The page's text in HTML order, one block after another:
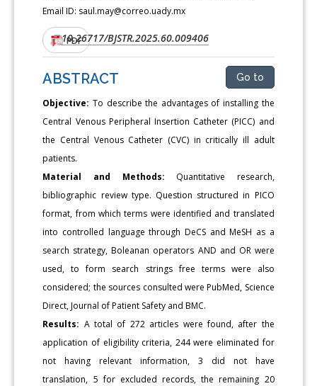
Email ID: saul.may@correo.uady.mx
DOI:10.26717/BJSTR.2025.60.009406
PDF
ABSTRACT Go to
Objective: To describe the advantages of installing the
Central Venous Peripheral Insertion Catheter (PICC) and
the Central Venous Catheter (CVC) in critically ill adult
patients.
Material and Methods: Quantitative research,
bibliographic review type. Question structured in PICO
format, from which terms were identified and translated
into controlled language through DeCS and MeSH as a
search strategy, Boleanan operators AND and OR were
used, to form search strings free terms were also
considered; the sources consulted were PubMed, Science
Direct, Journal of Patient Safety and BMC.
Results: A total of 272 articles were found, after the
application of eligibility criteria, 244 were eliminated for
not having relevant information, 3 did not have
translation, 5 for excluded records, the remaining 20